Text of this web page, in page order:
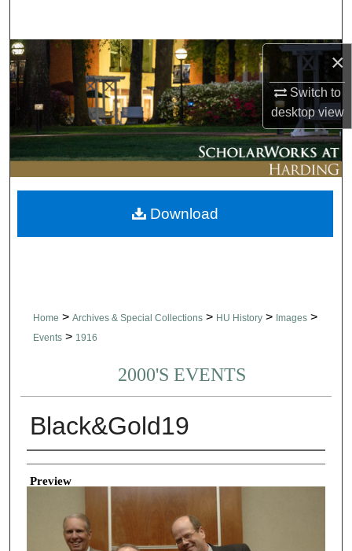
×
Switch to
desktopview
Browse Collections
My Account
About
Digital Commons Network™
Home > Archives & Special Collections > HU History > Images >
Events > 1916
2000'S EVENTS
Black&Gold19
Creator
Preview
Download